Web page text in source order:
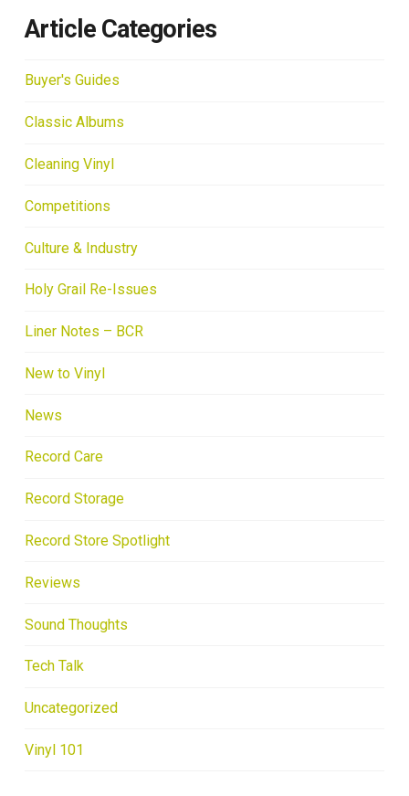
Article Categories
Buyer's Guides
Classic Albums
Cleaning Vinyl
Competitions
Culture & Industry
Holy Grail Re-Issues
Liner Notes – BCR
New to Vinyl
News
Record Care
Record Storage
Record Store Spotlight
Reviews
Sound Thoughts
Tech Talk
Uncategorized
Vinyl 101